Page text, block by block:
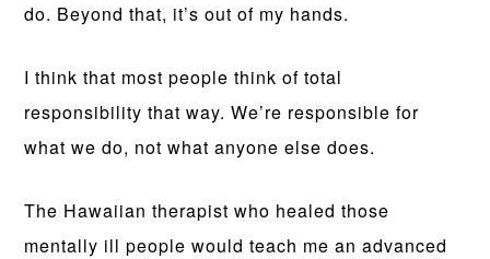
do. Beyond that, it’s out of my hands.
I think that most people think of total
responsibility that way. We’re responsible for
what we do, not what anyone else does.
The Hawaiian therapist who healed those
mentally ill people would teach me an advanced